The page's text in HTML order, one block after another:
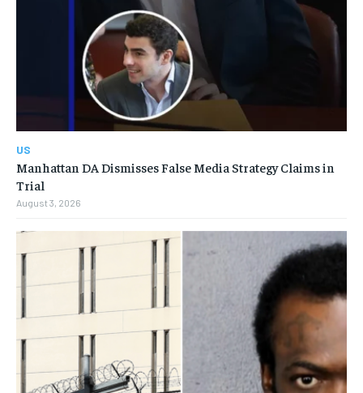
US
Manhattan DA Dismisses False Media Strategy Claims in
Trial
August 3, 2026